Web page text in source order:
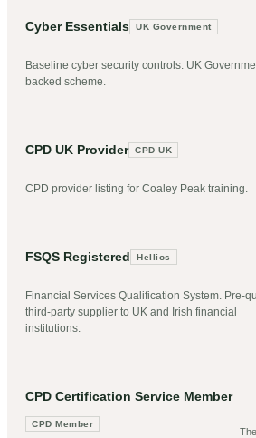
Cyber Essentials UK Government
Baseline cyber security controls. UK
backed scheme.
CPD UK Provider CPD UK
CPD provider listing for Coaley Peak training.
FSQS Registered Hellios
Financial Services Qualification System. Pre-
third-party supplier to UK and Irish financial
institutions.
CPD Certification Service Member
CPD Member